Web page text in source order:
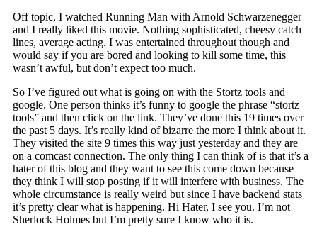
Off topic, I watched Running Man with Arnold Schwarzenegger
and I really liked this movie. Nothing sophisticated, cheesy catch
lines, average acting. I was entertained throughout though and
would say if you are bored and looking to kill some time, this
wasn’t awful, but don’t expect too much.
So I’ve figured out what is going on with the Stortz tools and
google. One person thinks it’s funny to google the phrase “stortz
tools” and then click on the link. They’ve done this 19 times over
the past 5 days. It’s really kind of bizarre the more I think about it.
They visited the site 9 times this way just yesterday and they are
on a comcast connection. The only thing I can think of is that it’s a
hater of this blog and they want to see this come down because
they think I will stop posting if it will interfere with business. The
whole circumstance is really weird but since I have backend stats
it’s pretty clear what is happening. Hi Hater, I see you. I’m not
Sherlock Holmes but I’m pretty sure I know who it is.